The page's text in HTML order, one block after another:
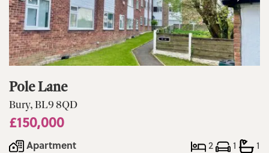
Pole Lane
Bury, BL9 8QD
£150,000
Apartment 2 1 1